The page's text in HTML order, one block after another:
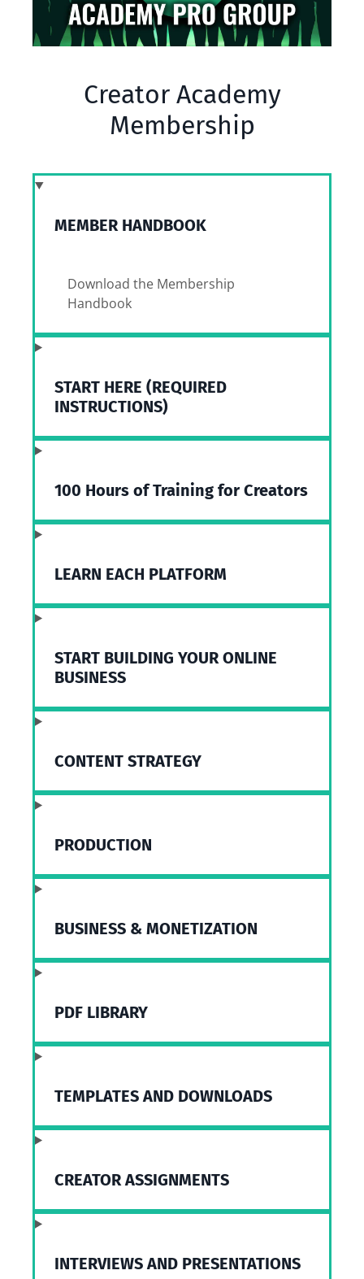
Creator Academy
Membership
MEMBER HANDBOOK
Download the Membership
Handbook
START HERE (REQUIRED
INSTRUCTIONS)
100 Hours of Training for Creators
LEARN EACH PLATFORM
START BUILDING YOUR ONLINE
BUSINESS
CONTENT STRATEGY
PRODUCTION
BUSINESS & MONETIZATION
PDF LIBRARY
TEMPLATES AND DOWNLOADS
CREATOR ASSIGNMENTS
INTERVIEWS AND PRESENTATIONS